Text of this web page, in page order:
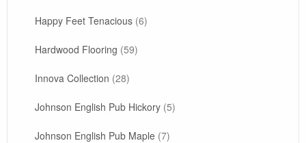
Happy Feet Tenacious (6)
Hardwood Flooring (59)
Innova Collection (28)
Johnson English Pub Hickory (5)
Johnson English Pub Maple (7)